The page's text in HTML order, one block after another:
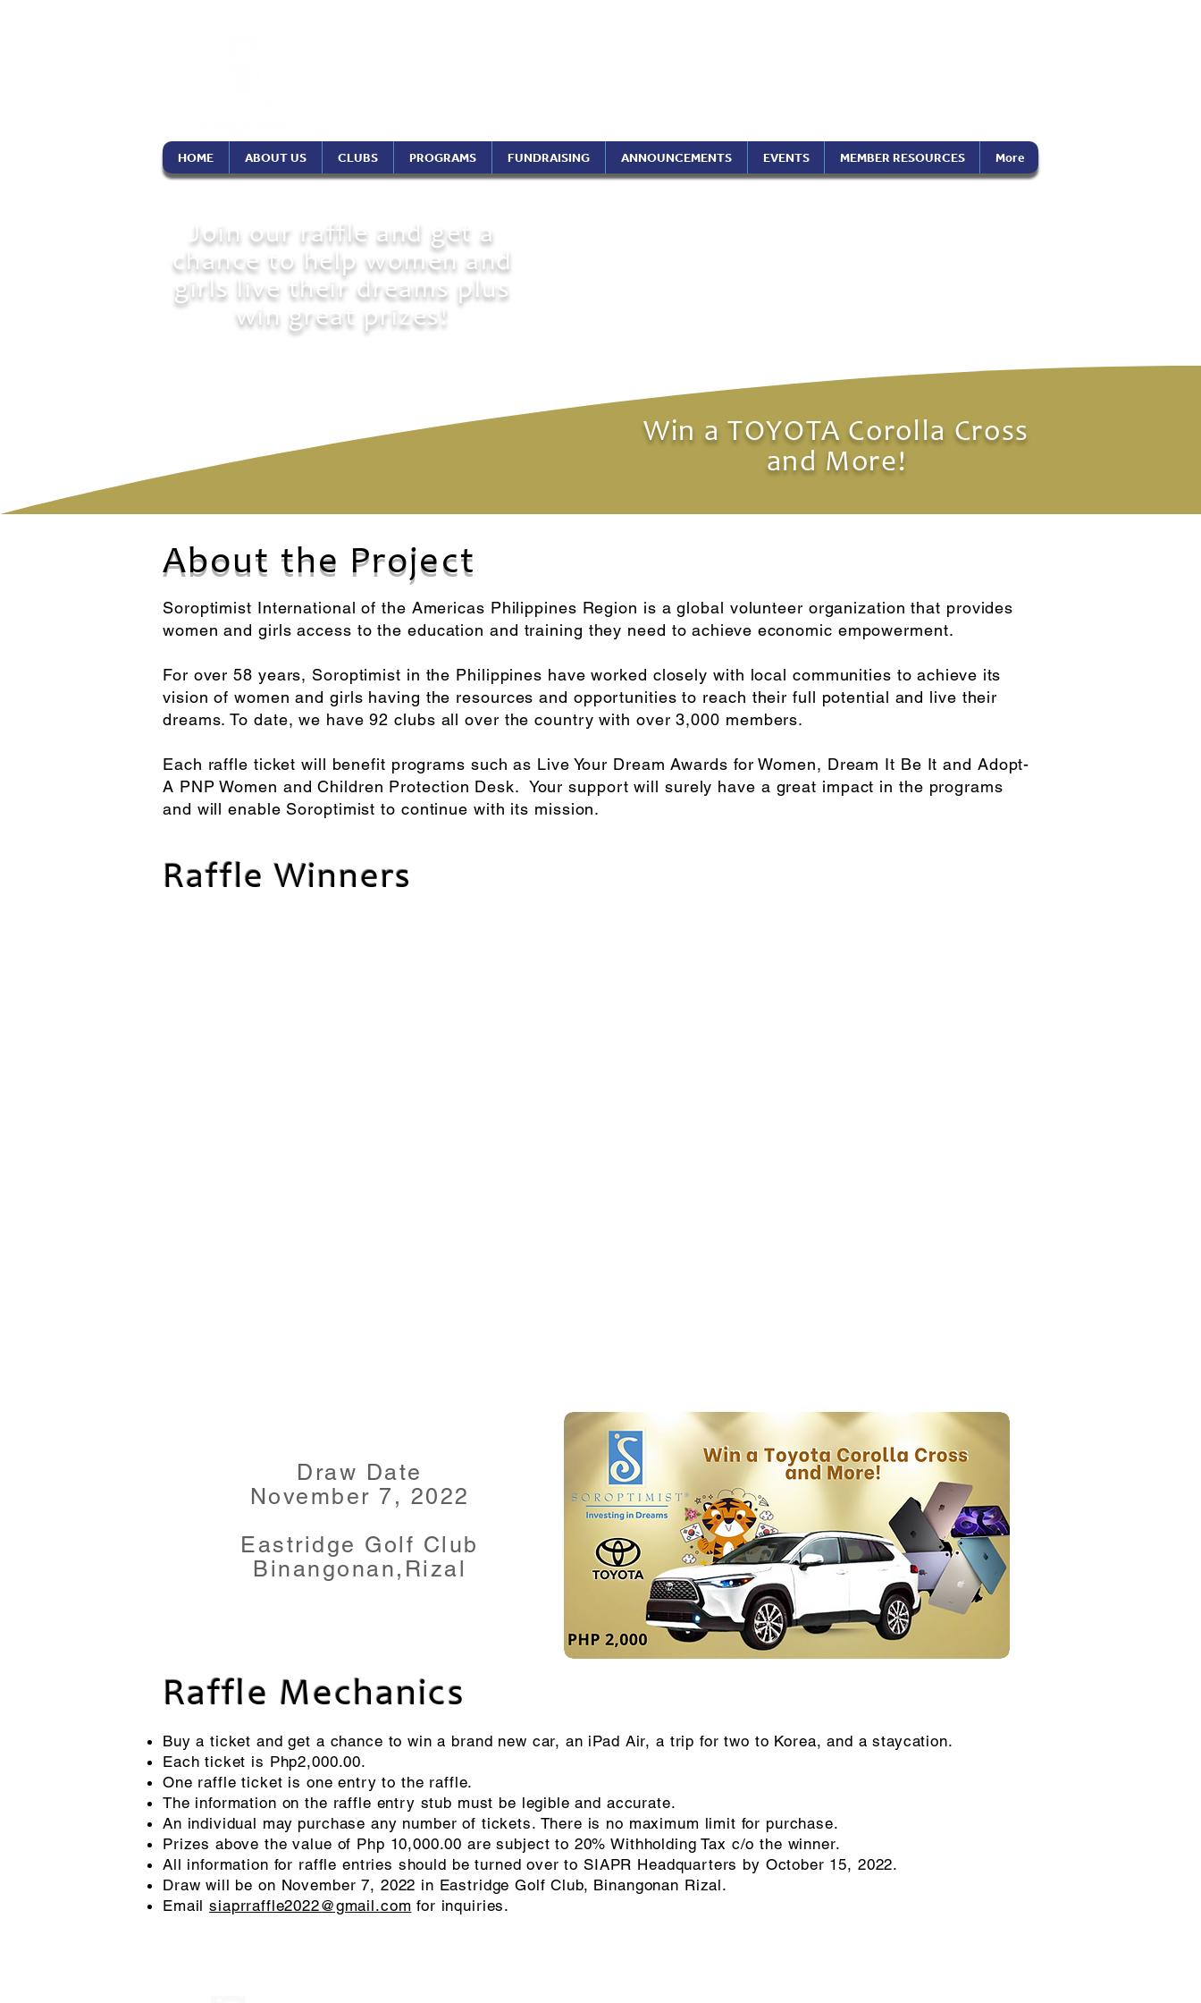
HOME ABOUT US CLUBS PROGRAMS FUNDRAISING ANNOUNCEMENTS EVENTS MEMBER RESOURCES More
Join our raffle and get a
chance to help women and
girls live their dreams plus
win great prizes!
Win a TOYOTA Corolla Cross
and More!
About the Project
Soroptimist International of the Americas Philippines Region is a global volunteer organization that provides
women and girls access to the education and training they need to achieve economic empowerment.
For over 58 years, Soroptimist in the Philippines have worked closely with local communities to achieve its
vision of women and girls having the resources and opportunities to reach their full potential and live their
dreams. To date, we have 92 clubs all over the country with over 3,000 members.
Each raffle ticket will benefit programs such as Live Your Dream Awards for Women, Dream It Be It and Adopt-
A PNP Women and Children Protection Desk. Your support will surely have a great impact in the programs
and will enable Soroptimist to continue with its mission.
Raffle Winners
Draw Date
November 7, 2022
Eastridge Golf Club
Binangonan,Rizal
Raffle Mechanics
Buy a ticket and get a chance to win a brand new car, an iPad Air, a trip for two to Korea, and a staycation.
Each ticket is Php2,000.00.
One raffle ticket is one entry to the raffle.
The information on the raffle entry stub must be legible and accurate.
An individual may purchase any number of tickets. There is no maximum limit for purchase.
Prizes above the value of Php 10,000.00 are subject to 20% Withholding Tax c/o the winner.
All information for raffle entries should be turned over to SIAPR Headquarters by October 15, 2022.
Draw will be on November 7, 2022 in Eastridge Golf Club, Binangonan Rizal.
Emailsiaprraffle2022@gmail.com for inquiries.